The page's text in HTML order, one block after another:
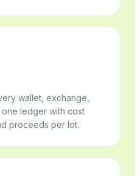
wallet, exchange,
ledger with cost
proceeds per lot.